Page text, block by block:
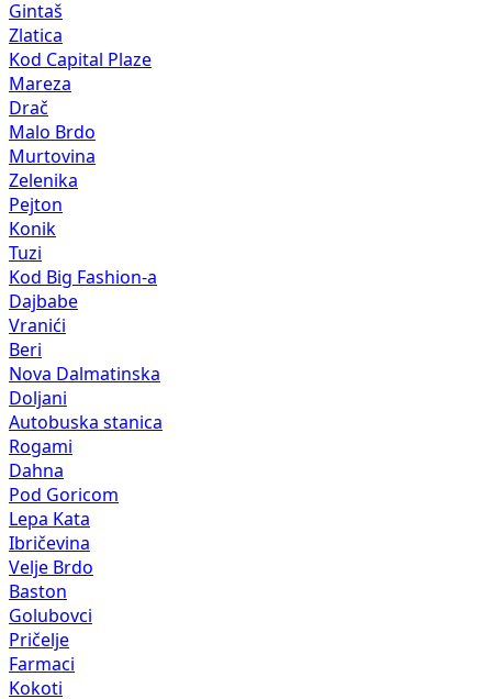
Gintaš
Zlatica
Kod Capital Plaze
Mareza
Drač
Malo Brdo
Murtovina
Zelenika
Pejton
Konik
Tuzi
Kod Big Fashion-a
Dajbabe
Vranići
Beri
Nova Dalmatinska
Doljani
Autobuska stanica
Rogami
Dahna
Pod Goricom
Lepa Kata
Ibričevina
Velje Brdo
Baston
Golubovci
Pričelje
Farmaci
Kokoti